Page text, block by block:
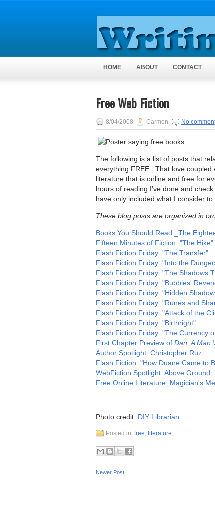
HOME ABOUT CONTACT
Free Web Fiction
8/04/2008 Carmen No
The following is a list of posts that
everything FREE. That love
literature that is online and free for
hours of reading I’ve done and
have only included what I consider
These blog posts are organized in
Books You Should Read:_The
Fifteen Minutes of Fiction: "The Hike"
Flash Fiction Friday: "The Transfer"
Flash Fiction Friday: "Into the
Flash Fiction Friday: "The Shadows
Flash Fiction Friday: "Bubbles'
Flash Fiction Friday: "Hidden
Flash Fiction Friday: "Runes and
Flash Fiction Friday: "Attack of the
Flash Fiction Friday: "Birthright"
Flash Fiction Friday: "The Currency
First Chapter Preview of Dan, A Man
Author Spotlight: Christopher Ruz
Flash Fiction: "How Duane Came to
WebFiction Spotlight: Above Ground
Free Online Literature: Magician's
Photo credit: DIY Librarian
Posted in: free, literature
Newer Post